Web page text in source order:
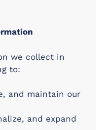
we collect in
to:
and maintain our
and expand